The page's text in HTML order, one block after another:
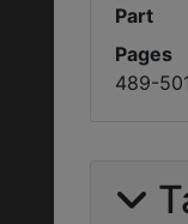
Part
Pages
489-